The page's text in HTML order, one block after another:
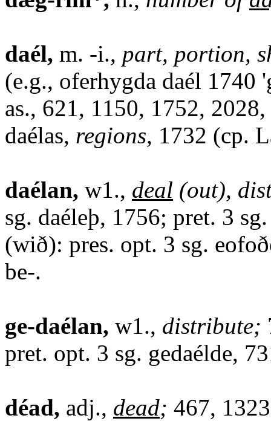
daél, m. -i., part, portion,
(e.g., oferhygda daél 1740
as., 621, 1150, 1752,
daélas, regions, 1732 (cp.
daélan, w1., deal (out),
sg. daéleþ, 1756; pret. 3
(wið): pres. opt. 3 sg.
be-.
ge-daélan, w1., distribute;
pret. opt. 3 sg. gedaélde,
déad, adj., dead; 467,